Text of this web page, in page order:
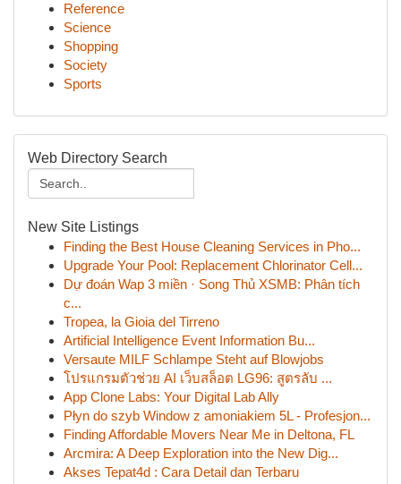
Reference
Science
Shopping
Society
Sports
Web Directory Search
New Site Listings
Finding the Best House Cleaning Services in Pho...
Upgrade Your Pool: Replacement Chlorinator Cell...
Dự đoán Wap 3 miền · Song Thủ XSMB: Phân tích
c...
Tropea, la Gioia del Tirreno
Artificial Intelligence Event Information Bu...
Versaute MILF Schlampe Steht auf Blowjobs
โปรแกรมตัวช่วย AI เว็บสล็อต LG96: สูตรลับ ...
App Clone Labs: Your Digital Lab Ally
Płyn do szyb Window z amoniakiem 5L - Profesjon...
Finding Affordable Movers Near Me in Deltona, FL
Arcmira: A Deep Exploration into the New Dig...
Akses Tepat4d : Cara Detail dan Terbaru